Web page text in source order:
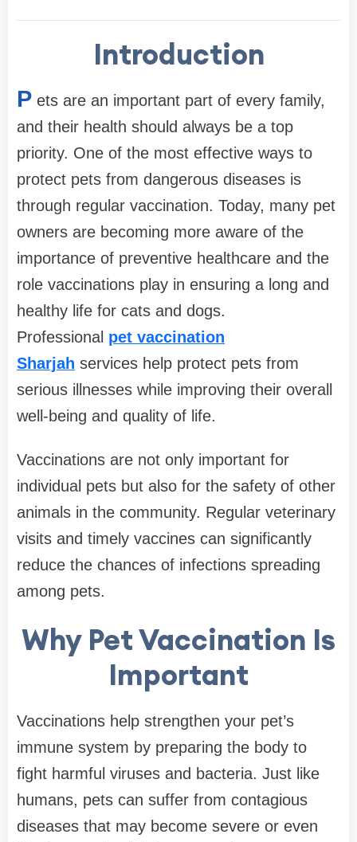
Introduction
P ets are an important part of every family,
and their health should always be a top
priority. One of the most effective ways to
protect pets from dangerous diseases is
through regular vaccination. Today, many pet
owners are becoming more aware of the
importance of preventive healthcare and the
role vaccinations play in ensuring a long and
healthy life for cats and dogs.
Professional pet vaccination
Sharjah services help protect pets from
serious illnesses while improving their overall
well-being and quality of life.
Vaccinations are not only important for
individual pets but also for the safety of other
animals in the community. Regular veterinary
visits and timely vaccines can significantly
reduce the chances of infections spreading
among pets.
Why Pet Vaccination Is
Important
Vaccinations help strengthen your pet’s
immune system by preparing the body to
fight harmful viruses and bacteria. Just like
humans, pets can suffer from contagious
diseases that may become severe or even